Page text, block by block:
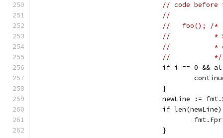
// code before
//
//   foo(); /*
//           *
//           *
//           */
if i == 0
				}
newLine :=
if
				}